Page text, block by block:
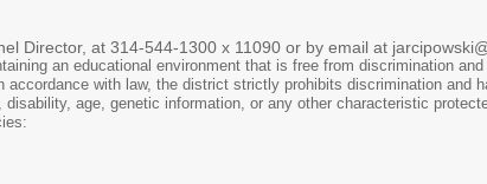
Director, at 314-544-1300 x 11090 or by email at
an educational environment that is free from discrimination
with law, the district strictly prohibits discrimination and
age, genetic information, or any other characteristic